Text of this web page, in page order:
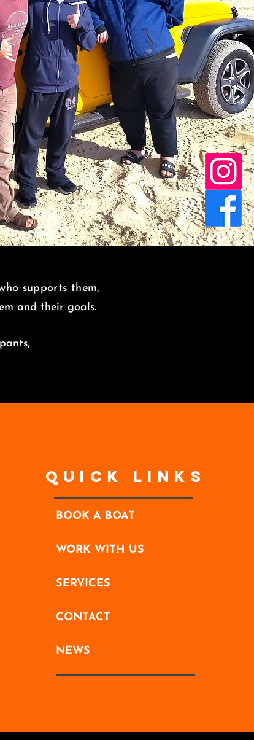
supports them,
and their goals.
Quick Links
BOOK A BOAT
WORK WITH US
SERVICES
CONTACT
NEWS